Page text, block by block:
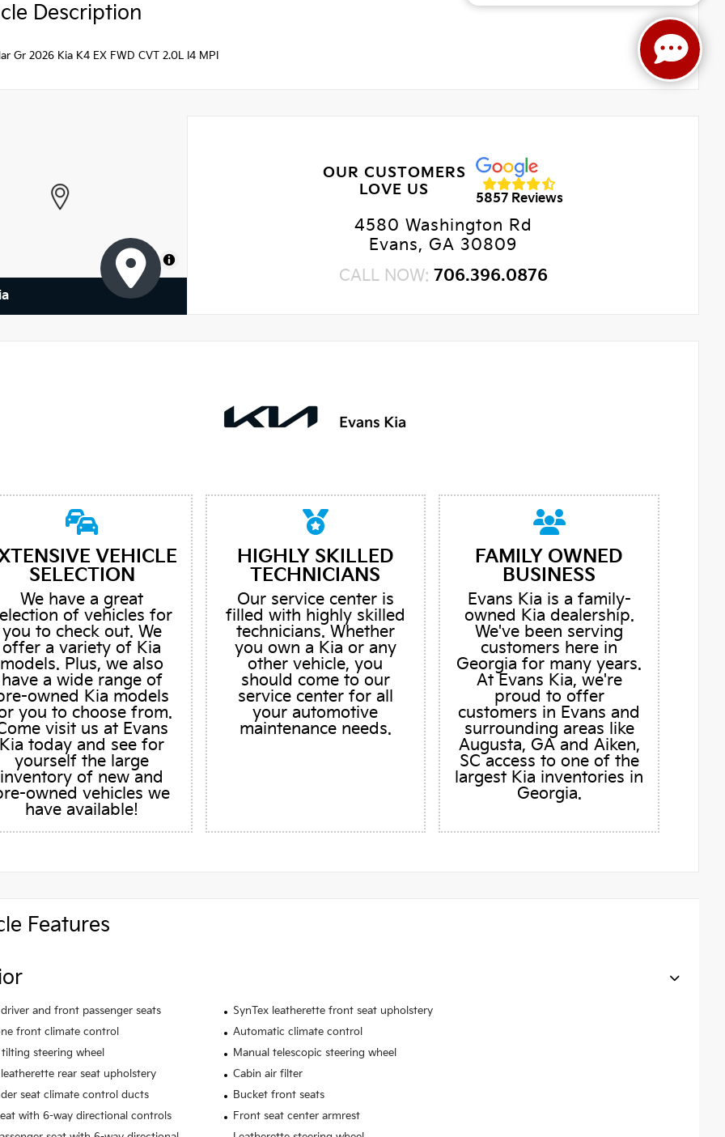
Description
Gr 2026 Kia K4 EX FWD CVT 2.0L I4 MPI
MapLibre
OUR CUSTOMERS
LOVE US
5857 Reviews
4580 Washington Rd
Evans, GA 30809
CALL NOW: 706.396.0876
VEHICLE
SELECTION
We have a great
of vehicles for
you to check out. We
offer a variety of Kia
models. Plus, we also
have a wide range of
owned Kia models
you to choose from.
visit us at Evans
Kia today and see for
yourself the large
inventory of new and
owned vehicles we
have available!
HIGHLY SKILLED
TECHNICIANS
Our service center is
filled with highly skilled
technicians. Whether
you own a Kia or any
other vehicle, you
should come to our
service center for all
your automotive
maintenance needs.
FAMILY OWNED
BUSINESS
Evans Kia is a family-
owned Kia dealership.
We've been serving
customers here in
Georgia for many years.
At Evans Kia, we're
proud to offer
customers in Evans and
surrounding areas like
Augusta, GA and Aiken,
SC access to one of the
largest Kia inventories in
Georgia.
Features
and front passenger seats
SynTex leatherette front seat upholstery
front climate control
Automatic climate control
steering wheel
Manual telescopic steering wheel
rear seat upholstery
Cabin air filter
seat climate control ducts
Bucket front seats
with 6-way directional controls
Front seat center armrest